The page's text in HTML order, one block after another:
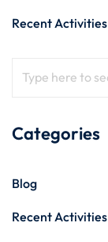
Recent Activities
Categories
Blog
Recent Activities